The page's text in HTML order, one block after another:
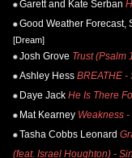
Garett and Kate Serban
Good Weather Forecast,
[Dream]
Josh Grove Trust (Psalm
Ashley Hess BREATHE -
Daye Jack He Is There
Mat Kearney Weakness
Tasha Cobbs Leonard
(feat. Israel Houghton) -